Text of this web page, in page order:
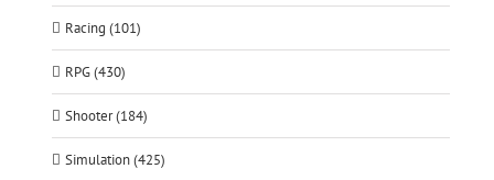
Racing (101)
RPG (430)
Shooter (184)
Simulation (425)